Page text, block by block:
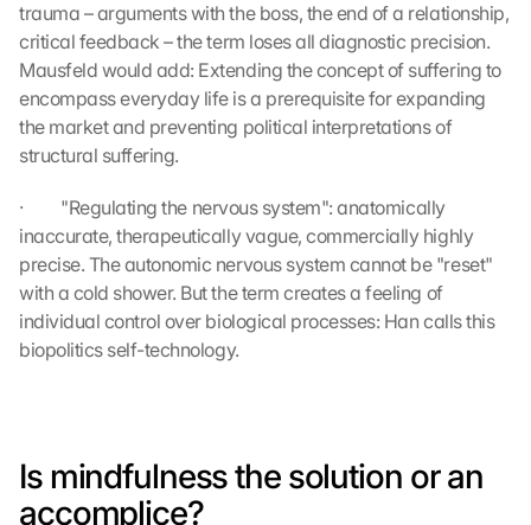
trauma – arguments with the boss, the end of a relationship,
critical feedback – the term loses all diagnostic precision.
Mausfeld would add: Extending the concept of suffering to
encompass everyday life is a prerequisite for expanding
the market and preventing political interpretations of
structural suffering.
·         "Regulating the nervous system": anatomically
inaccurate, therapeutically vague, commercially highly
precise. The autonomic nervous system cannot be "reset"
with a cold shower. But the term creates a feeling of
individual control over biological processes: Han calls this
biopolitics self-technology.
Is mindfulness the solution or an
accomplice?